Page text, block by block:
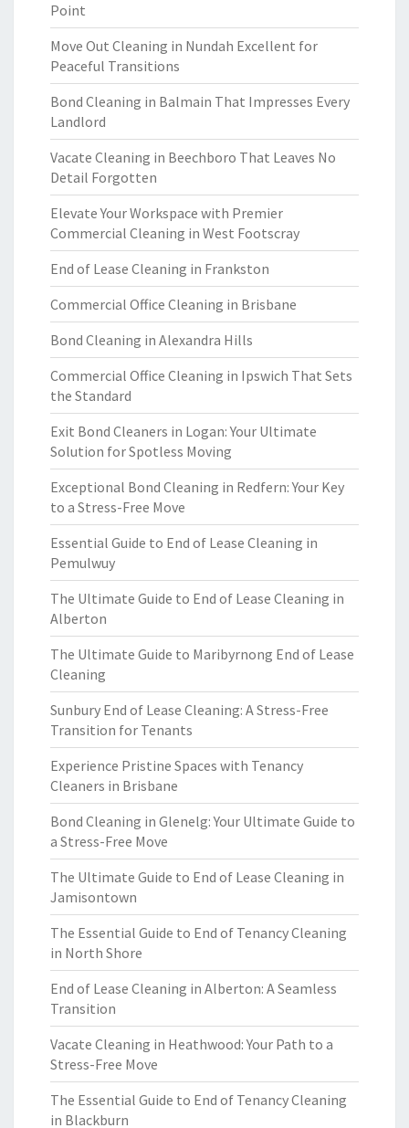
Point
Move Out Cleaning in Nundah Excellent for
Peaceful Transitions
Bond Cleaning in Balmain That Impresses Every
Landlord
Vacate Cleaning in Beechboro That Leaves No
Detail Forgotten
Elevate Your Workspace with Premier
Commercial Cleaning in West Footscray
End of Lease Cleaning in Frankston
Commercial Office Cleaning in Brisbane
Bond Cleaning in Alexandra Hills
Commercial Office Cleaning in Ipswich That Sets
the Standard
Exit Bond Cleaners in Logan: Your Ultimate
Solution for Spotless Moving
Exceptional Bond Cleaning in Redfern: Your Key
to a Stress-Free Move
Essential Guide to End of Lease Cleaning in
Pemulwuy
The Ultimate Guide to End of Lease Cleaning in
Alberton
The Ultimate Guide to Maribyrnong End of Lease
Cleaning
Sunbury End of Lease Cleaning: A Stress-Free
Transition for Tenants
Experience Pristine Spaces with Tenancy
Cleaners in Brisbane
Bond Cleaning in Glenelg: Your Ultimate Guide to
a Stress-Free Move
The Ultimate Guide to End of Lease Cleaning in
Jamisontown
The Essential Guide to End of Tenancy Cleaning
in North Shore
End of Lease Cleaning in Alberton: A Seamless
Transition
Vacate Cleaning in Heathwood: Your Path to a
Stress-Free Move
The Essential Guide to End of Tenancy Cleaning
in Blackburn